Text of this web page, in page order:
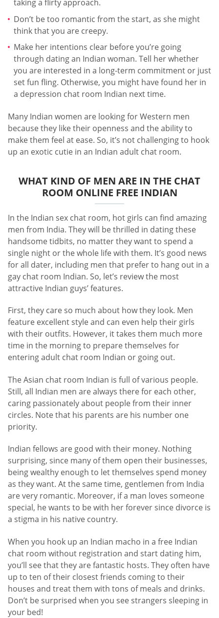
taking a flirty approach.
Don’t be too romantic from the start, as she might
think that you are creepy.
Make her intentions clear before you’re going
through dating an Indian woman. Tell her whether
you are interested in a long-term commitment or just
set fun fling. Otherwise, you might have found her in
a depression chat room Indian next time.
Many Indian women are looking for Western men
because they like their openness and the ability to
make them feel at ease. So, it’s not challenging to hook
up an exotic cutie in an Indian adult chat room.
WHAT KIND OF MEN ARE IN THE CHAT
ROOM ONLINE FREE INDIAN
In the Indian sex chat room, hot girls can find amazing
men from India. They will be thrilled in dating these
handsome tidbits, no matter they want to spend a
single night or the whole life with them. It’s good news
for all dater, including men that prefer to hang out in a
gay chat room Indian. So, let’s review the most
attractive Indian guys’ features.
First, they care so much about how they look. Men
feature excellent style and can even help their girls
with their outfits. However, it takes them much more
time in the morning to prepare themselves for
entering adult chat room Indian or going out.
The Asian chat room Indian is full of various people.
Still, all Indian men are always there for each other,
caring passionately about people from their inner
circles. Note that his parents are his number one
priority.
Indian fellows are good with their money. Nothing
surprising, since many of them open their businesses,
being wealthy enough to let themselves spend money
as they want. At the same time, gentlemen from India
are very romantic. Moreover, if a man loves someone
special, he wants to be with her forever since divorce is
a stigma in his native country.
When you hook up an Indian macho in a free Indian
chat room without registration and start dating him,
you’ll see that they are fantastic hosts. They often have
up to ten of their closest friends coming to their
houses and treat them with tons of meals and drinks.
Don’t be surprised when you see strangers sleeping in
your bed!